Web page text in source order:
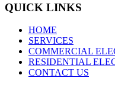
QUICK LINKS
HOME
SERVICES
COMMERCIAL
RESIDENTIAL
CONTACT US